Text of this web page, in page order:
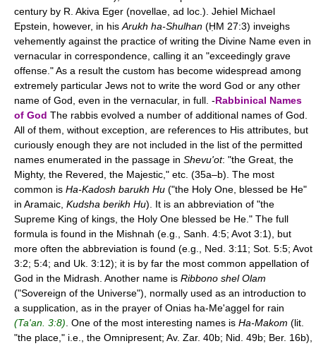
century by R. Akiva Eger (novellae, ad loc.). Jehiel Michael
Epstein, however, in his Arukh ha-Shulhan (ḤM 27:3) inveighs
vehemently against the practice of writing the Divine Name even in
vernacular in correspondence, calling it an "exceedingly grave
offense." As a result the custom has become widespread among
extremely particular Jews not to write the word God or any other
name of God, even in the vernacular, in full. -Rabbinical Names
of God The rabbis evolved a number of additional names of God.
All of them, without exception, are references to His attributes, but
curiously enough they are not included in the list of the permitted
names enumerated in the passage in Shevu'ot: "the Great, the
Mighty, the Revered, the Majestic," etc. (35a–b). The most
common is Ha-Kadosh barukh Hu ("the Holy One, blessed be He"
in Aramaic, Kudsha berikh Hu). It is an abbreviation of "the
Supreme King of kings, the Holy One blessed be He." The full
formula is found in the Mishnah (e.g., Sanh. 4:5; Avot 3:1), but
more often the abbreviation is found (e.g., Ned. 3:11; Sot. 5:5; Avot
3:2; 5:4; and Uk. 3:12); it is by far the most common appellation of
God in the Midrash. Another name is Ribbono shel Olam
("Sovereign of the Universe"), normally used as an introduction to
a supplication, as in the prayer of Onias ha-Me'aggel for rain
(Ta'an. 3:8) . One of the most interesting names is Ha-Makom (lit.
"the place," i.e., the Omnipresent; Av. Zar. 40b; Nid. 49b; Ber. 16b),